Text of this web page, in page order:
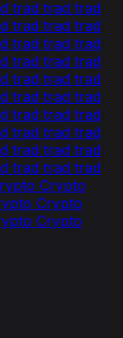
trad trad trad
trad trad trad
trad trad trad
trad trad trad
trad trad trad
trad trad trad
trad trad trad
trad trad trad
trad trad trad
trad trad trad
Crypto
Crypto
Crypto